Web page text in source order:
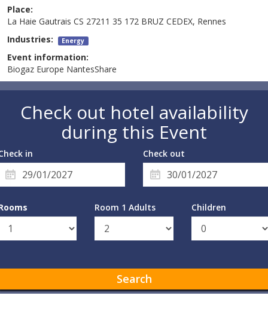
Place:
La Haie Gautrais CS 27211 35 172 BRUZ CEDEX, Rennes
Industries: Energy
Event information:
Biogaz Europe NantesShare
Check out hotel availability
during this Event
in Check out
Room 1 Adults Children
Search